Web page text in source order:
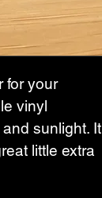
for your
vinyl
sunlight. It
little extra